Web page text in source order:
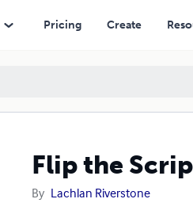
Pricing Create
Flip the
By Lachlan Riverstone